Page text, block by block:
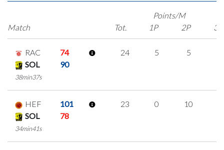
Match
Points/M
Tot.
1P 2P 3P
RAC
74
SOL
90
38min37s
24 5 5
HEF
101
SOL
78
34min41s
23 0 10